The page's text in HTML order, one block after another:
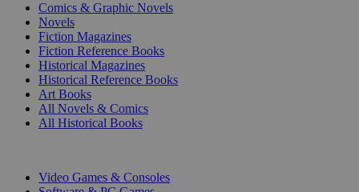
Comics & Graphic Novels
Novels
Fiction Magazines
Fiction Reference Books
Historical Magazines
Historical Reference Books
Art Books
All Novels & Comics
All Historical Books
Video Games & Consoles